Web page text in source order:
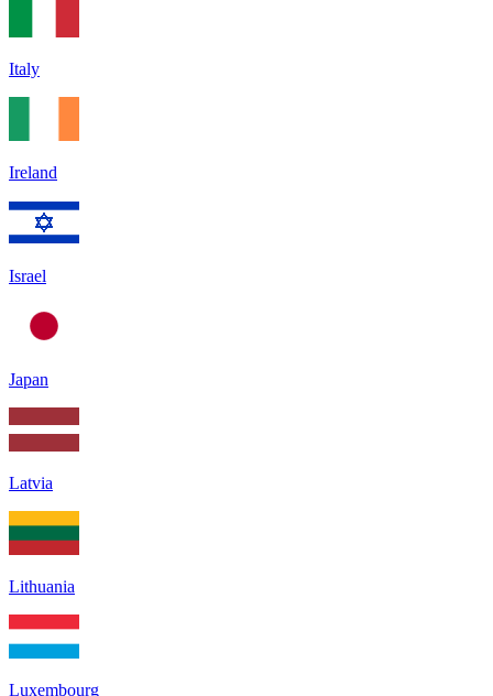
Italy
Ireland
Israel
Japan
Latvia
Lithuania
Luxembourg